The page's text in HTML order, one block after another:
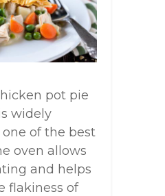
pot pie
widely
of the best
oven allows
and helps
flakiness of